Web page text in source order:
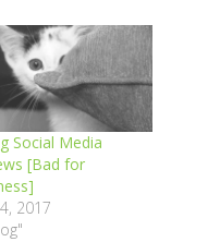
Social Media
[Bad for
2017